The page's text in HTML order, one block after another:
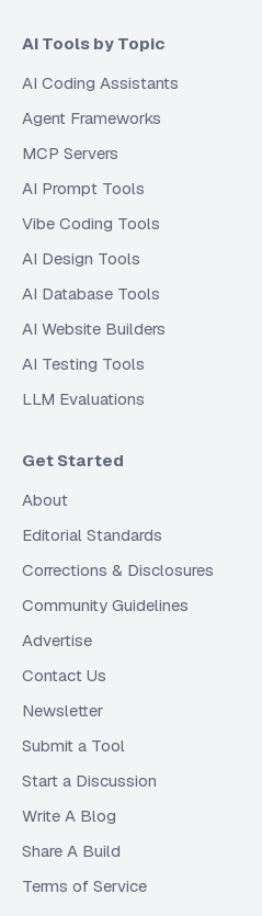
AI Tools by Topic
AI Coding Assistants
Agent Frameworks
MCP Servers
AI Prompt Tools
Vibe Coding Tools
AI Design Tools
AI Database Tools
AI Website Builders
AI Testing Tools
LLM Evaluations
Get Started
About
Editorial Standards
Corrections & Disclosures
Community Guidelines
Advertise
Contact Us
Newsletter
Submit a Tool
Start a Discussion
Write A Blog
Share A Build
Terms of Service